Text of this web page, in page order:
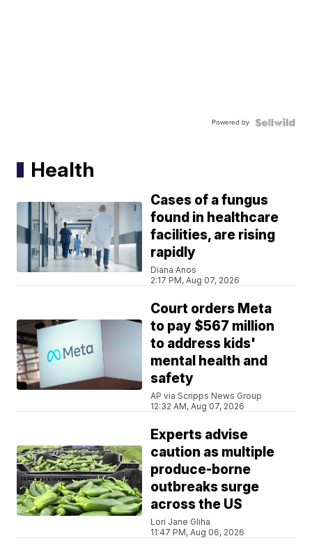
Powered by
Health
Cases of a fungus
found in healthcare
facilities, are rising
rapidly
Diana Anos
2:17 PM, Aug 07, 2026
Court orders Meta
to pay $567 million
to address kids'
mental health and
safety
AP via Scripps News Group
12:32 AM, Aug 07, 2026
Experts advise
caution as multiple
produce-borne
outbreaks surge
across the US
Lori Jane Gliha
11:47 PM, Aug 06, 2026